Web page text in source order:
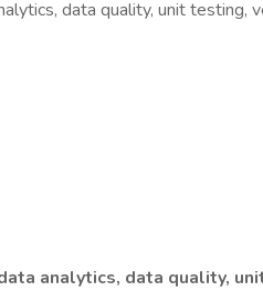
data quality, unit testing,
analytics, data quality,